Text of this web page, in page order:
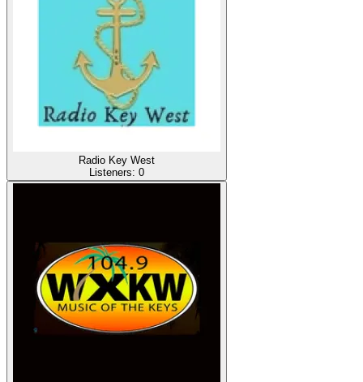
Radio Key West
Listeners: 0